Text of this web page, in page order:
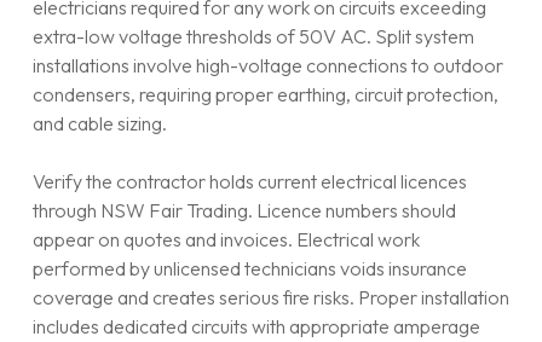
electricians required for any work on circuits exceeding
extra-low voltage thresholds of 50V AC. Split system
installations involve high-voltage connections to outdoor
condensers, requiring proper earthing, circuit protection,
and cable sizing.
Verify the contractor holds current electrical licences
through NSW Fair Trading. Licence numbers should
appear on quotes and invoices. Electrical work
performed by unlicensed technicians voids insurance
coverage and creates serious fire risks. Proper installation
includes dedicated circuits with appropriate amperage